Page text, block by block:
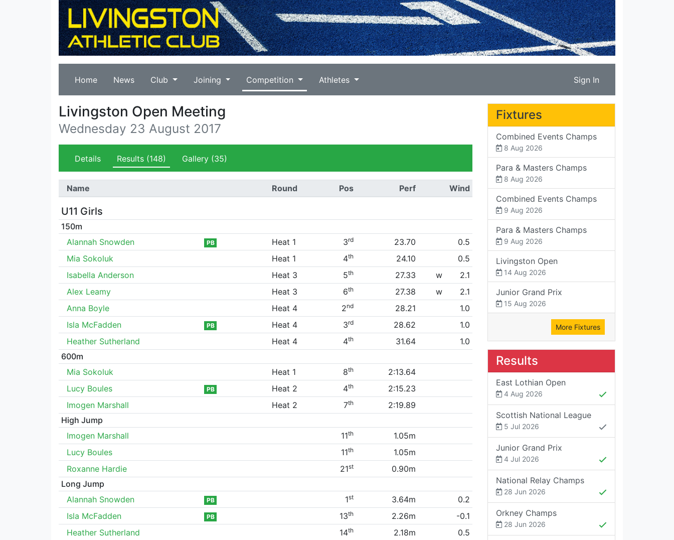
Home News Club Joining Competition Athletes Sign In
Livingston Open Meeting
Wednesday 23 August 2017
Details Results (148) Gallery (35)
Name Round Pos Perf Wind
U11 Girls
150m
Alannah Snowden
PB Heat 1 3rd 23.70
0.5
Mia Sokoluk
Heat 1 4th 24.10
0.5
Isabella Anderson
Heat 3 5th 27.33 w
2.1
Alex Leamy
Heat 3 6th 27.38 w
2.1
Anna Boyle
Heat 4 2nd 28.21
1.0
Isla McFadden
PB Heat 4 3rd 28.62
1.0
Heather Sutherland
Heat 4 4th 31.64
1.0
600m
Mia Sokoluk
Heat 1 8th
2:13.64
Lucy Boules
PB Heat 2 4th
2:15.23
Imogen Marshall
Heat 2 7th
2:19.89
High Jump
Imogen Marshall
11th
1.05m
Lucy Boules
11th
1.05m
Roxanne Hardie
21st
0.90m
Long Jump
Alannah Snowden
PB 1st 3.64m
0.2
Isla McFadden
PB 13th 2.26m
-0.1
Heather Sutherland
14th 2.18m
0.5
Fixtures
Combined Events Champs
8 Aug 2026
Para & Masters Champs
8 Aug 2026
Combined Events Champs
9 Aug 2026
Para & Masters Champs
9 Aug 2026
Livingston Open
14 Aug 2026
Junior Grand Prix
15 Aug 2026
More Fixtures
Results
East Lothian Open
4 Aug 2026
Scottish National League
5 Jul 2026
Junior Grand Prix
4 Jul 2026
National Relay Champs
28 Jun 2026
Orkney Champs
28 Jun 2026